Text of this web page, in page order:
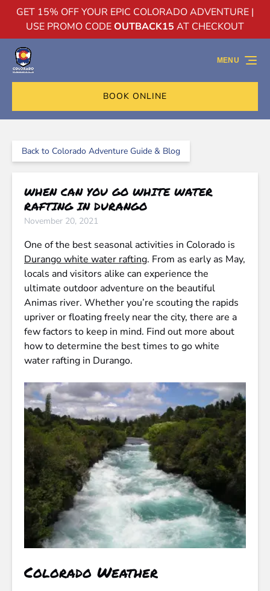
Skip to primary navigation
Skip to content
Skip to footer
GET 15% OFF YOUR EPIC COLORADO ADVENTURE |
USE PROMO CODEOUTBACK15 AT CHECKOUT
BOOK ONLINE
MENU
Back to Colorado Adventure Guide & Blog
WHEN CAN YOU GO WHITE WATER
RAFTING IN DURANGO
November 20, 2021
One of the best seasonal activities in Colorado is
Durango white water rafting. From as early as May,
locals and visitors alike can experience the
ultimate outdoor adventure on the beautiful
Animas river. Whether you’re scouting the rapids
upriver or floating freely near the city, there are a
few factors to keep in mind. Find out more about
how to determine the best times to go white
water rafting in Durango.
Colorado Weather